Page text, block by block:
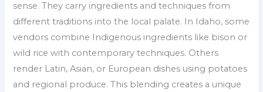
sense. They carry ingredients and techniques from
different traditions into the local palate. In Idaho, some
vendors combine Indigenous ingredients like bison or
wild rice with contemporary techniques. Others
render Latin, Asian, or European dishes using potatoes
and regional produce. This blending creates a unique